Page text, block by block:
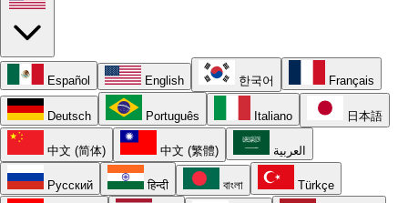
Español English 한국어 Français
Deutsch Português Italiano 日本語
中文 (简体) 中文 (繁體) العربية
Русский हिन्दी বাংলা Türkçe